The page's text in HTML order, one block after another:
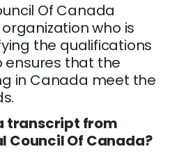
Of Canada
who is
the qualifications
ensures that the
in Canada meet the
transcript from
Council Of Canada?